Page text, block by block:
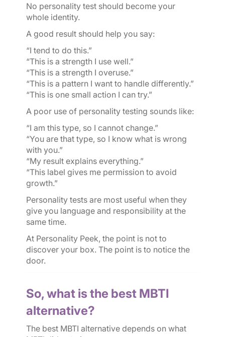
No personality test should become your
whole identity.
A good result should help you say:
“I tend to do this.”
“This is a strength I use well.”
“This is a strength I overuse.”
“This is a pattern I want to handle differently.”
“This is one small action I can try.”
A poor use of personality testing sounds like:
“I am this type, so I cannot change.”
“You are that type, so I know what is wrong
with you.”
“My result explains everything.”
“This label gives me permission to avoid
growth.”
Personality tests are most useful when they
give you language and responsibility at the
same time.
At Personality Peek, the point is not to
discover your box. The point is to notice the
door.
So, what is the best MBTI
alternative?
The best MBTI alternative depends on what